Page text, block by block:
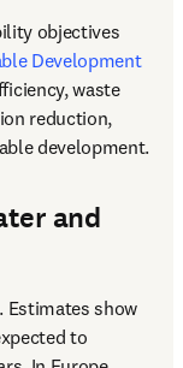
objectives
Development
waste
reduction,
development.
and
Estimates show